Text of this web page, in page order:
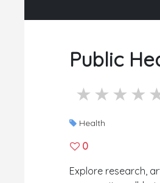
Public
3
4
5 stars
Health
0
Explore research,